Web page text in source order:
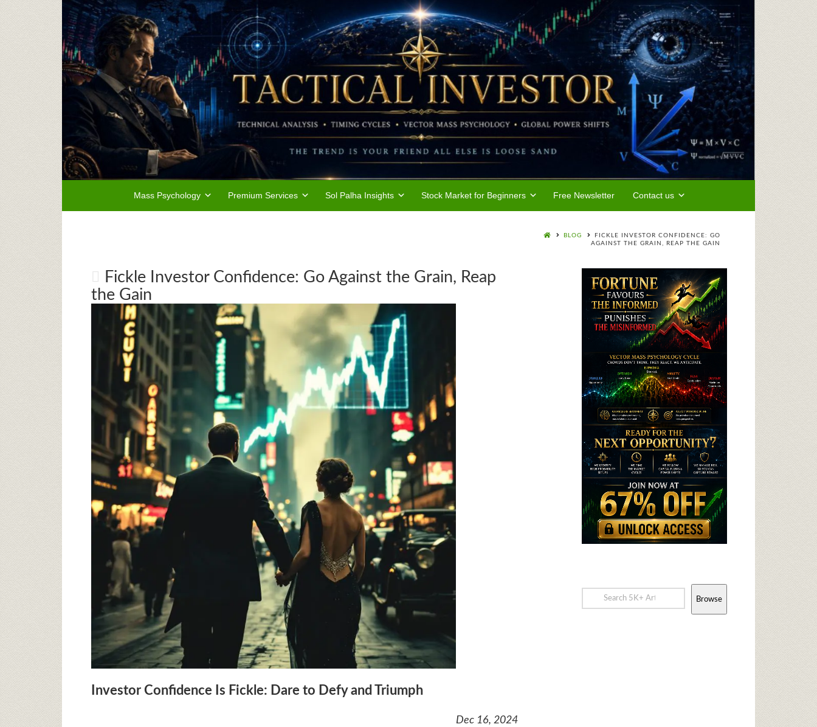
Mass Psychology Premium Services Sol Palha Insights Stock Market for Beginners Free Newsletter Contact us
BLOG
FICKLE INVESTOR CONFIDENCE: GO
AGAINST THE GRAIN, REAP THE GAIN
Fickle Investor Confidence: Go Against the Grain, Reap
the Gain
Investor Confidence Is Fickle: Dare to Defy and Triumph
Dec 16, 2024
Browse